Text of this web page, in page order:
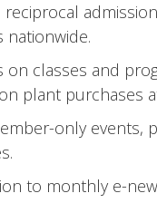
reciprocal
nationwide.
on classes and
plant purchases
only events,
to monthly e-